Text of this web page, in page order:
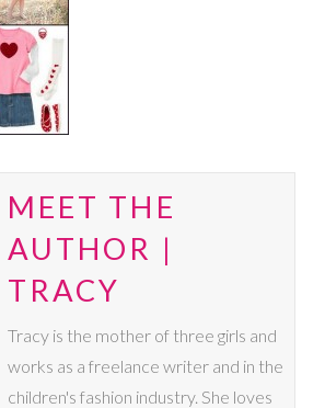
MEET THE
AUTHOR |
TRACY
Tracy is the mother of three girls and
works as a freelance writer and in the
children's fashion industry. She loves